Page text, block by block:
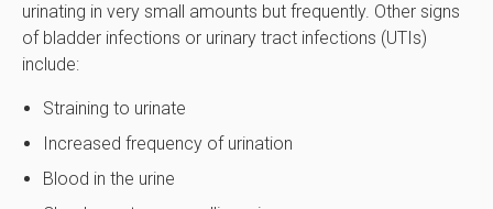
urinating in very small amounts but frequently. Other signs
of bladder infections or urinary tract infections (UTIs)
include:
Straining to urinate
Increased frequency of urination
Blood in the urine